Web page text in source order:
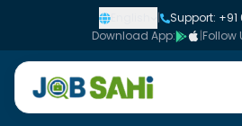
English |
Support: +91
Download App:
|Follow